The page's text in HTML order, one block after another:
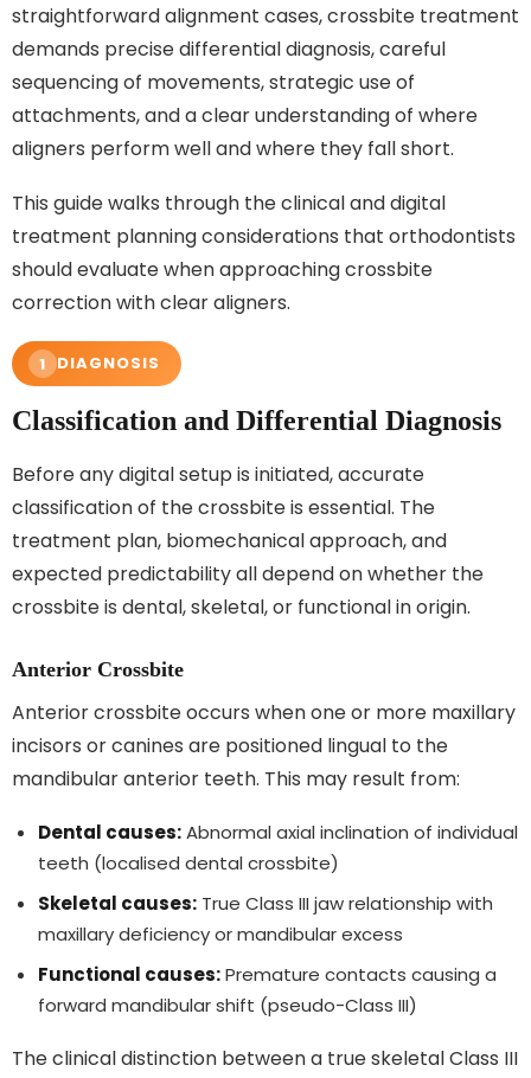
straightforward alignment cases, crossbite treatment
demands precise differential diagnosis, careful
sequencing of movements, strategic use of
attachments, and a clear understanding of where
aligners perform well and where they fall short.
This guide walks through the clinical and digital
treatment planning considerations that orthodontists
should evaluate when approaching crossbite
correction with clear aligners.
1 DIAGNOSIS
Classification and Differential Diagnosis
Before any digital setup is initiated, accurate
classification of the crossbite is essential. The
treatment plan, biomechanical approach, and
expected predictability all depend on whether the
crossbite is dental, skeletal, or functional in origin.
Anterior Crossbite
Anterior crossbite occurs when one or more maxillary
incisors or canines are positioned lingual to the
mandibular anterior teeth. This may result from:
Dental causes:Abnormal axial inclination of individual
teeth (localised dental crossbite)
Skeletal causes: True Class III jaw relationship with
maxillary deficiency or mandibular excess
Functional causes:Premature contacts causing a
forward mandibular shift (pseudo-Class III)
The clinical distinction between a true skeletal Class III